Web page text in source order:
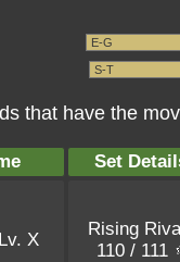
that have the
Set
Lv. X
Rising
110 / 111